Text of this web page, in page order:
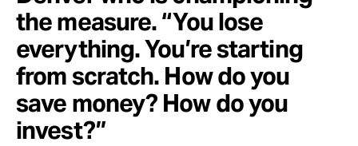
the measure. “You lose
everything. You’re starting
from scratch. How do you
save money? How do you
invest?”